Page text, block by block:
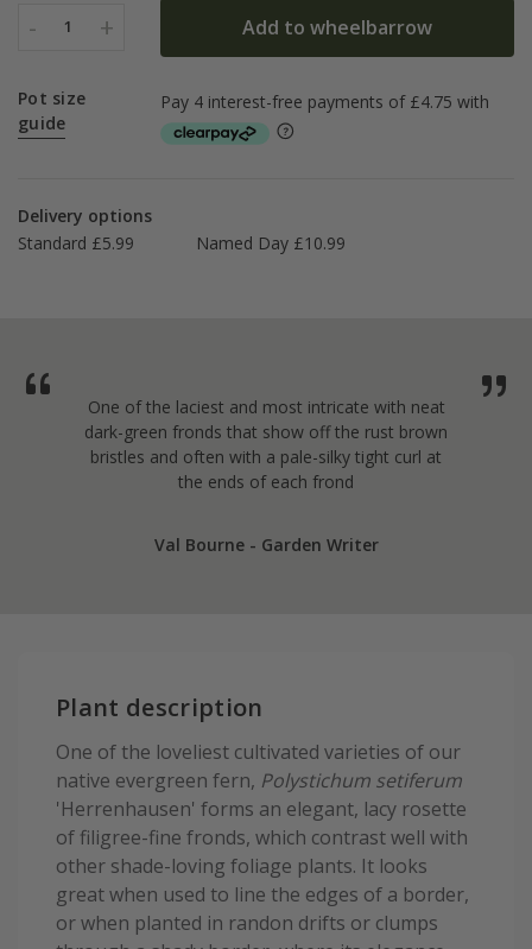
- 1 + Add to wheelbarrow
Pot size
guide
Delivery options
Standard £5.99
Named Day £10.99
One of the laciest and most intricate with neat
dark-green fronds that show off the rust brown
bristles and often with a pale-silky tight curl at
the ends of each frond
Val Bourne - Garden Writer
Plant description
One of the loveliest cultivated varieties of our
native evergreen fern, Polystichum setiferum
'Herrenhausen' forms an elegant, lacy rosette
of filigree-fine fronds, which contrast well with
other shade-loving foliage plants. It looks
great when used to line the edges of a border,
or when planted in randon drifts or clumps